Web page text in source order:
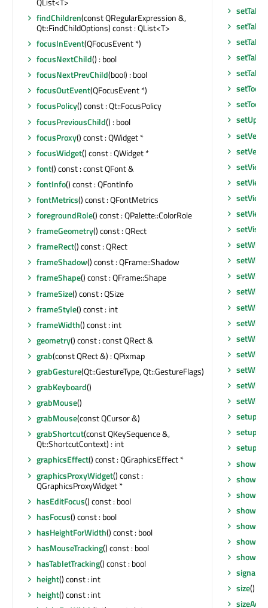
findChildren(const QRegularExpression &,
Qt::FindChildOptions) const : QList<T>
focusInEvent(QFocusEvent *)
focusNextChild() : bool
focusNextPrevChild(bool) : bool
focusOutEvent(QFocusEvent *)
focusPolicy() const : Qt::FocusPolicy
focusPreviousChild() : bool
focusProxy() const : QWidget *
focusWidget() const : QWidget *
font() const : const QFont &
fontInfo() const : QFontInfo
fontMetrics() const : QFontMetrics
foregroundRole() const : QPalette::ColorRole
frameGeometry() const : QRect
frameRect() const : QRect
frameShadow() const : QFrame::Shadow
frameShape() const : QFrame::Shape
frameSize() const : QSize
frameStyle() const : int
frameWidth() const : int
geometry() const : const QRect &
grab(const QRect &) : QPixmap
grabGesture(Qt::GestureType, Qt::GestureFlags)
grabKeyboard()
grabMouse()
grabMouse(const QCursor &)
grabShortcut(const QKeySequence &,
Qt::ShortcutContext) : int
graphicsEffect() const : QGraphicsEffect *
graphicsProxyWidget() const :
QGraphicsProxyWidget *
hasEditFocus() const : bool
hasFocus() const : bool
hasHeightForWidth() const : bool
hasMouseTracking() const : bool
hasTabletTracking() const : bool
height() const : int
height() const : int
setupUi
show
size()